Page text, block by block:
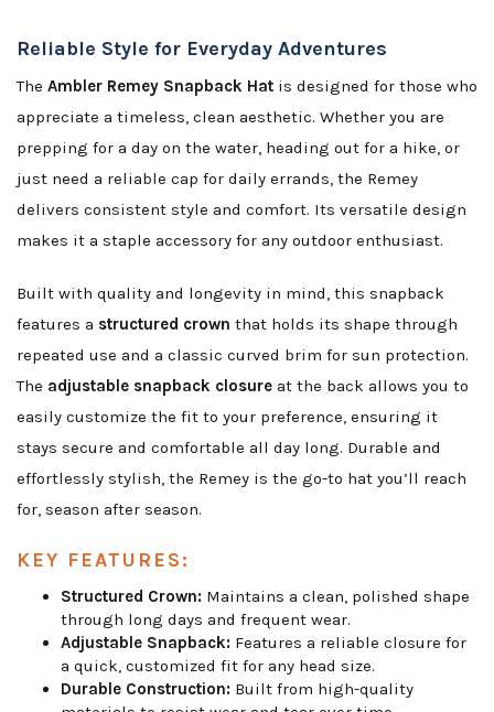
Reliable Style for Everyday Adventures
The Ambler Remey Snapback Hat is designed for those who
appreciate a timeless, clean aesthetic. Whether you are
prepping for a day on the water, heading out for a hike, or
just need a reliable cap for daily errands, the Remey
delivers consistent style and comfort. Its versatile design
makes it a staple accessory for any outdoor enthusiast.
Built with quality and longevity in mind, this snapback
features a structured crown that holds its shape through
repeated use and a classic curved brim for sun protection.
The adjustable snapback closure at the back allows you to
easily customize the fit to your preference, ensuring it
stays secure and comfortable all day long. Durable and
effortlessly stylish, the Remey is the go-to hat you’ll reach
for, season after season.
KEY FEATURES:
Structured Crown: Maintains a clean, polished shape
through long days and frequent wear.
Adjustable Snapback: Features a reliable closure for
a quick, customized fit for any head size.
Durable Construction: Built from high-quality